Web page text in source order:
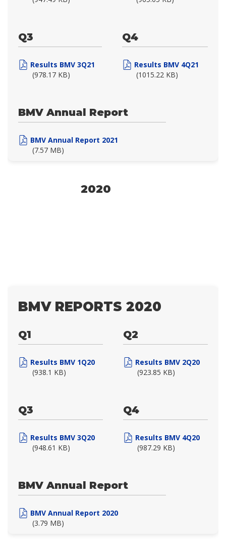
Q3
Results BMV 3Q21
(978.17 KB)
Q4
Results BMV 4Q21
(1015.22 KB)
BMV Annual Report
BMV Annual Report 2021
(7.57 MB)
2020
BMV REPORTS 2020
Q1
Results BMV 1Q20
(938.1 KB)
Q2
Results BMV 2Q20
(923.85 KB)
Q3
Results BMV 3Q20
(948.61 KB)
Q4
Results BMV 4Q20
(987.29 KB)
BMV Annual Report
BMV Annual Report 2020
(3.79 MB)